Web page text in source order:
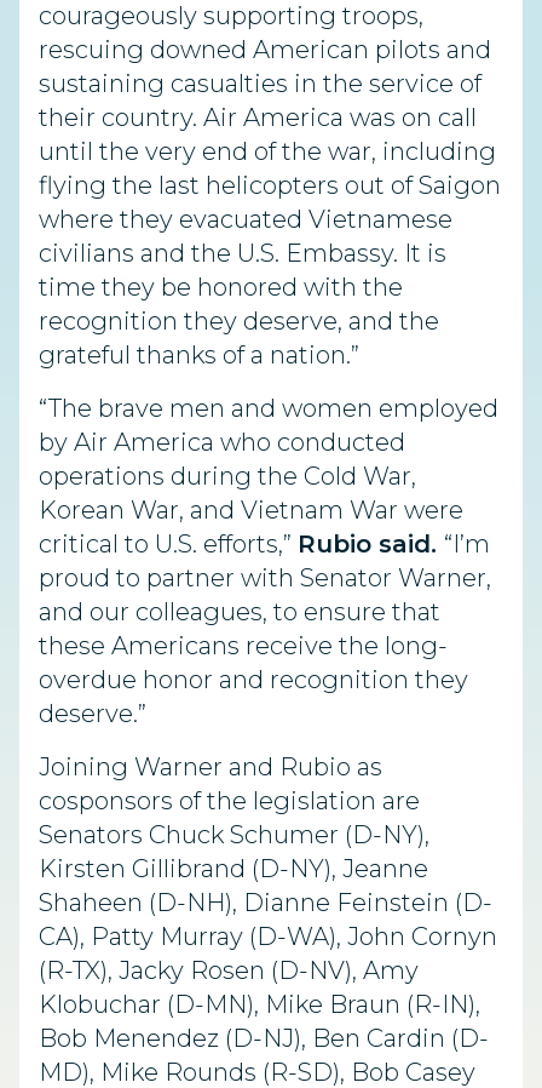
courageously supporting troops,
rescuing downed American pilots and
sustaining casualties in the service of
their country. Air America was on call
until the very end of the war, including
flying the last helicopters out of Saigon
where they evacuated Vietnamese
civilians and the U.S. Embassy. It is
time they be honored with the
recognition they deserve, and the
grateful thanks of a nation.”
“The brave men and women employed
by Air America who conducted
operations during the Cold War,
Korean War, and Vietnam War were
critical to U.S. efforts,” Rubio said. “I’m
proud to partner with Senator Warner,
and our colleagues, to ensure that
these Americans receive the long-
overdue honor and recognition they
deserve.”
Joining Warner and Rubio as
cosponsors of the legislation are
Senators Chuck Schumer (D-NY),
Kirsten Gillibrand (D-NY), Jeanne
Shaheen (D-NH), Dianne Feinstein (D-
CA), Patty Murray (D-WA), John Cornyn
(R-TX), Jacky Rosen (D-NV), Amy
Klobuchar (D-MN), Mike Braun (R-IN),
Bob Menendez (D-NJ), Ben Cardin (D-
MD), Mike Rounds (R-SD), Bob Casey